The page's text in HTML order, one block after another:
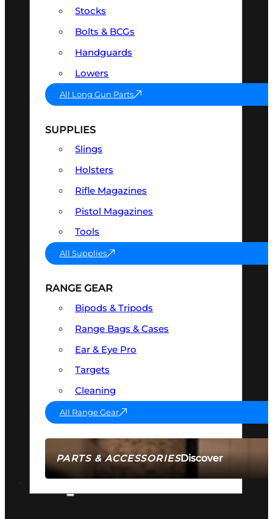
PARTS & ACCESSORIESDiscover
Stocks
Bolts & BCGs
Handguards
Lowers
All Long Gun Parts
SUPPLIES
Slings
Holsters
Rifle Magazines
Pistol Magazines
Tools
All Supplies
RANGE GEAR
Bipods & Tripods
Range Bags & Cases
Ear & Eye Pro
Targets
Cleaning
All Range Gear
AMMO